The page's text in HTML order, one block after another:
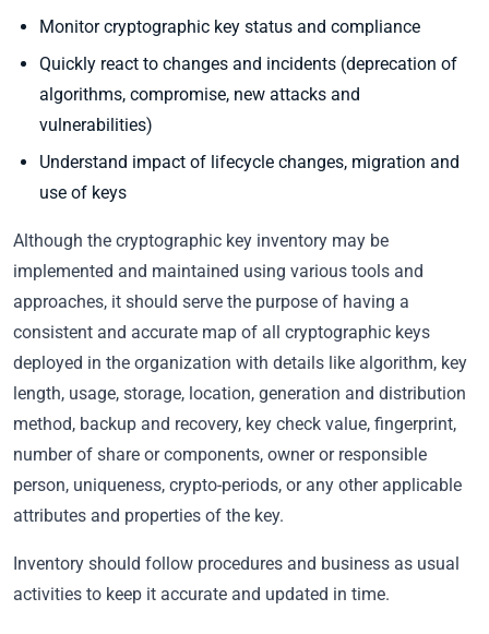
Monitor cryptographic key status and compliance
Quickly react to changes and incidents (deprecation of
algorithms, compromise, new attacks and
vulnerabilities)
Understand impact of lifecycle changes, migration and
use of keys
Although the cryptographic key inventory may be
implemented and maintained using various tools and
approaches, it should serve the purpose of having a
consistent and accurate map of all cryptographic keys
deployed in the organization with details like algorithm, key
length, usage, storage, location, generation and distribution
method, backup and recovery, key check value, fingerprint,
number of share or components, owner or responsible
person, uniqueness, crypto-periods, or any other applicable
attributes and properties of the key.
Inventory should follow procedures and business as usual
activities to keep it accurate and updated in time.